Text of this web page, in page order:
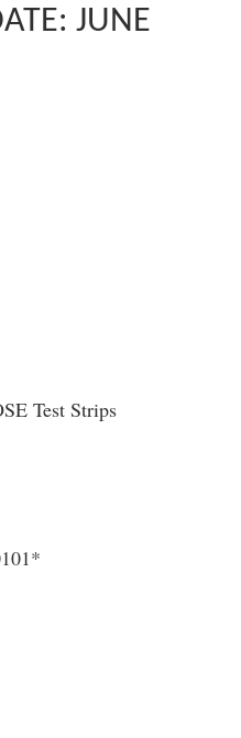
JUNE
Test Strips